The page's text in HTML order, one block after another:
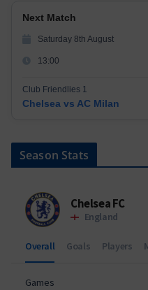
Next Match
Saturday 8th August
13:00
Club Friendlies 1
Chelsea vs AC Milan
Season Stats